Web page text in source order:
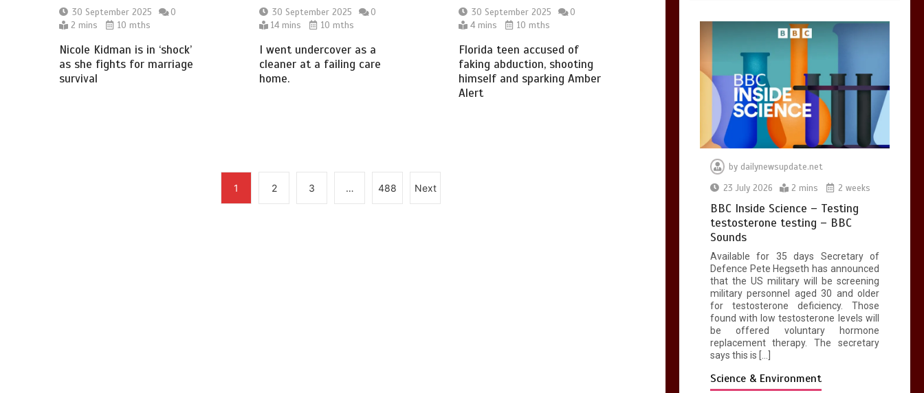
30 September 2025
0
2 mins
10 mths
Nicole Kidman is in ‘shock’
as she fights for marriage
survival
30 September 2025
0
14 mins
10 mths
I went undercover as a
cleaner at a failing care
home.
30 September 2025
0
4 mins
10 mths
Florida teen accused of
faking abduction, shooting
himself and sparking Amber
Alert
1 2 3 … 488 Next
death in accident
0 2 mins
by dailynewsupdate.net
23 July 2026
2 mins 2 weeks
BBC Inside Science – Testing
testosterone testing – BBC
Sounds
Available for 35 days Secretary of
Defence Pete Hegseth has announced
that the US military will be screening
military personnel aged 30 and older
for testosterone deficiency. Those
found with low testosterone levels will
be offered voluntary hormone
replacement therapy. The secretary
says this is […]
Science & Environment